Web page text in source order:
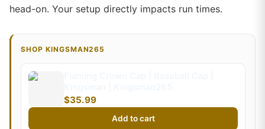
head-on. Your setup directly impacts run times.
SHOP KINGSMAN265
$35.99
Add to cart